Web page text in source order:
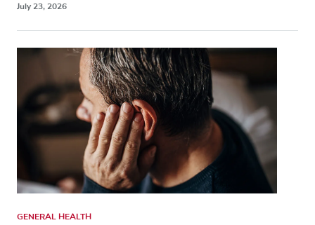
July 23, 2026
GENERAL HEALTH